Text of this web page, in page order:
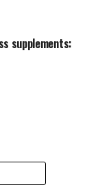
supplements: